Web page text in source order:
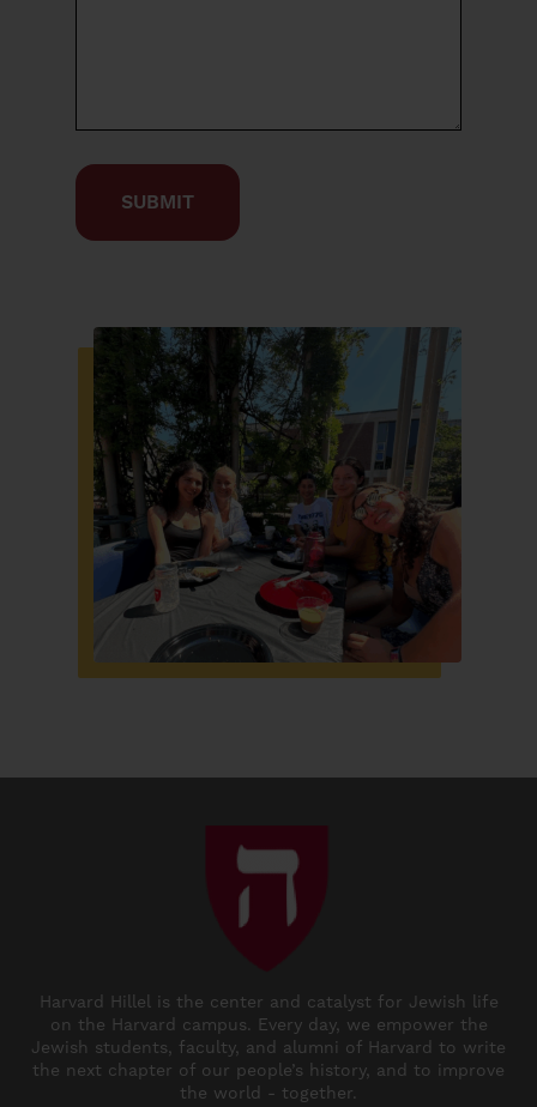
Harvard Hillel is the center and catalyst for Jewish life
on the Harvard campus. Every day, we empower the
Jewish students, faculty, and alumni of Harvard to write
the next chapter of our people’s history, and to improve
the world - together.